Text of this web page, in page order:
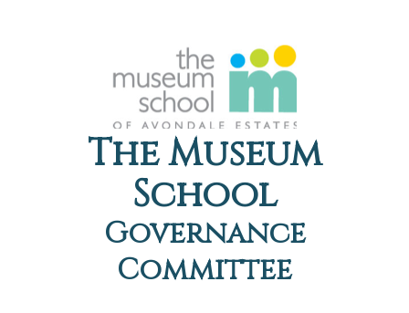
The Museum
School
Governance
Committee